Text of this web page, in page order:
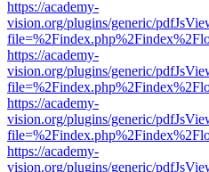
https://academy-
vision.org/plugins/generic/
https://academy-
vision.org/plugins/generic/
https://academy-
vision.org/plugins/generic/
https://academy-
vision.org/plugins/generic/